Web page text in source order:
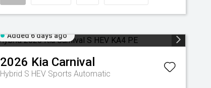
Added 6 days ago
2026 Kia Carnival
Hybrid S HEV Sports Automatic